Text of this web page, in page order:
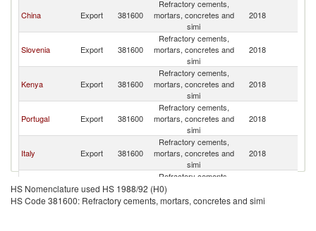
China Export 381600
Refractory cements,
mortars, concretes and
simi
2018
Slovenia Export 381600
Refractory cements,
mortars, concretes and
simi
2018
Kenya Export 381600
Refractory cements,
mortars, concretes and
simi
2018
Portugal Export 381600
Refractory cements,
mortars, concretes and
simi
2018
Italy Export 381600
Refractory cements,
mortars, concretes and
simi
2018
Austria Export 381600
Refractory cements,
mortars, concretes and
simi
HS Nomenclature used HS 1988/92 (H0)
HS Code 381600: Refractory cements, mortars, concretes and simi